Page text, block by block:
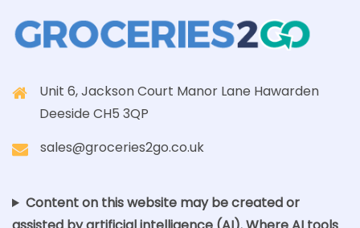
Unit 6, Jackson Court Manor Lane Hawarden
Deeside CH5 3QP
sales@groceries2go.co.uk
Content on this website may be created or